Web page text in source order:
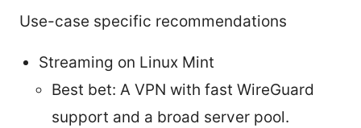
Use-case specific recommendations
Streaming on Linux Mint
Best bet: A VPN with fast WireGuard
support and a broad server pool.